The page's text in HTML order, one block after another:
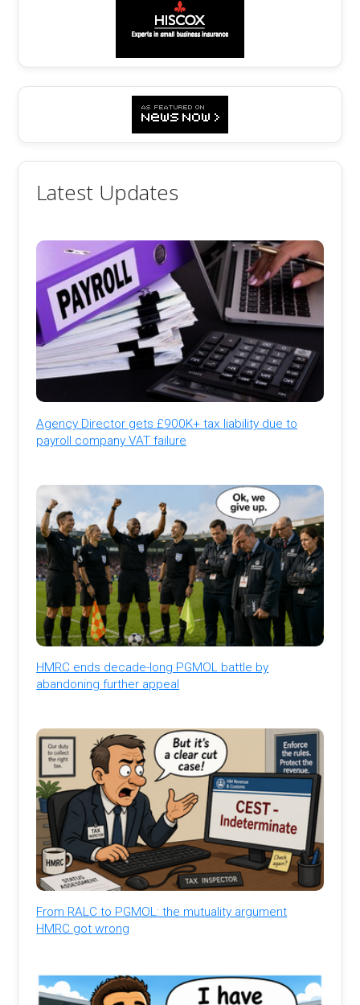
Latest Updates
Agency Director gets £900K+ tax liability due to
payroll company VAT failure
HMRC ends decade-long PGMOL battle by
abandoning further appeal
From RALC to PGMOL: the mutuality argument
HMRC got wrong